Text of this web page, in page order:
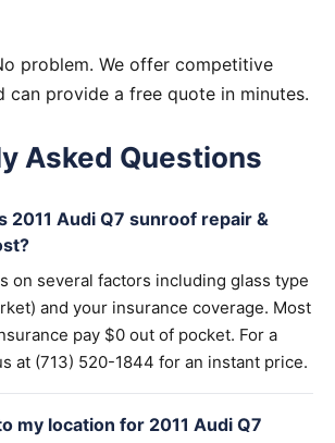
problem. We offer competitive
can provide a free quote in minutes.
Asked Questions
2011 Audi Q7 sunroof repair &
on several factors including glass type
and your insurance coverage. Most
pay $0 out of pocket. For a
at (713) 520-1844 for an instant price.
my location for 2011 Audi Q7